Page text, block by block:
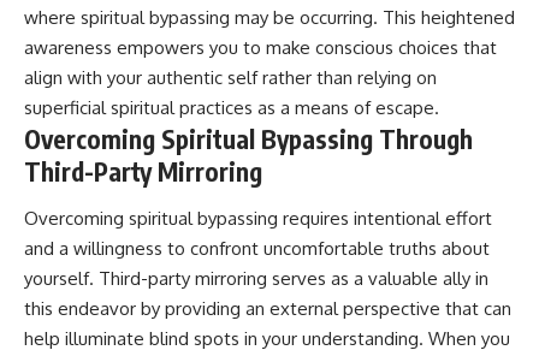
where spiritual bypassing may be occurring. This heightened
awareness empowers you to make conscious choices that
align with your authentic self rather than relying on
superficial spiritual practices as a means of escape.
Overcoming Spiritual Bypassing Through
Third-Party Mirroring
Overcoming spiritual bypassing requires intentional effort
and a willingness to confront uncomfortable truths about
yourself. Third-party mirroring serves as a valuable ally in
this endeavor by providing an external perspective that can
help illuminate blind spots in your understanding. When you